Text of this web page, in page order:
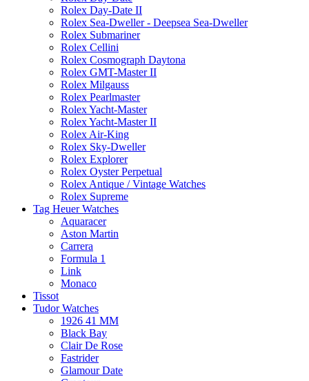
Rolex Day-Date II
Rolex Sea-Dweller - Deepsea Sea-Dweller
Rolex Submariner
Rolex Cellini
Rolex Cosmograph Daytona
Rolex GMT-Master II
Rolex Milgauss
Rolex Pearlmaster
Rolex Yacht-Master
Rolex Yacht-Master II
Rolex Air-King
Rolex Sky-Dweller
Rolex Explorer
Rolex Oyster Perpetual
Rolex Antique / Vintage Watches
Rolex Supreme
Tag Heuer Watches
Aquaracer
Aston Martin
Carrera
Formula 1
Link
Monaco
Tissot
Tudor Watches
1926 41 MM
Black Bay
Clair De Rose
Fastrider
Glamour Date